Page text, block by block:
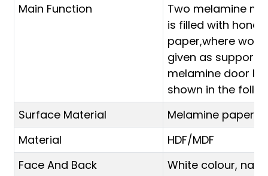
Main Function
Two melamine
is filled with
paper,where
given as support
melamine door
shown in the
Surface Material
Melamine paper
Material
HDF/MDF
Face And Back
White colour,